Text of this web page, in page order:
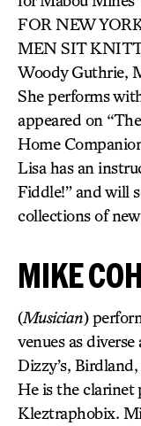
FOR NEW
MEN SIT
Woody Guthrie,
She performs
appeared on
Home
Lisa has an
Fiddle!” and will
collections of
MIKE
(Musician)
venues as
Dizzy’s,
He is the clarinet
Kleztraphobix.